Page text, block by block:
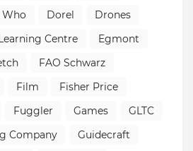
Dorel
Drones
Centre
Egmont
FAO Schwarz
Film
Fisher Price
Fuggler Games
GLTC
Company
Guidecraft